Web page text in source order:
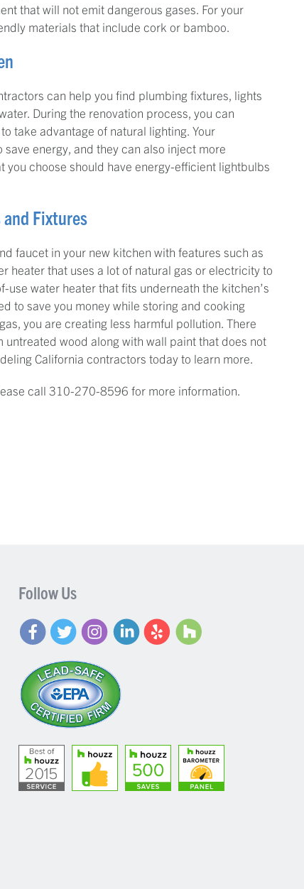
that will not emit dangerous gases. For your
materials that include cork or bamboo.
can help you find plumbing fixtures, lights
During the renovation process, you can
take advantage of natural lighting. Your
energy, and they can also inject more
you choose should have energy-efficient lightbulbs
Fixtures
faucet in your new kitchen with features such as
heater that uses a lot of natural gas or electricity to
water heater that fits underneath the kitchen’s
to save you money while storing and cooking
you are creating less harmful pollution. There
wood along with wall paint that does not
California contractors today to learn more.
call 310-270-8596 for more information.
Follow Us